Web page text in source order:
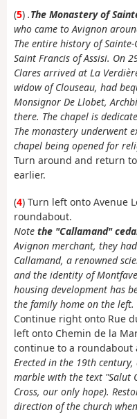
(5) .The Monastery of
who came to Avignon
The entire history of
Saint Francis of Assisi. On
Clares arrived at La
widow of Clouseau, had
Monsignor De Llobet,
there. The chapel is
The monastery underwent
chapel being opened for
Turn around and return
earlier.
(4) Turn left onto Avenue
roundabout.
Note the "Callamand"
Avignon merchant, they
Callamand, a renowned
and the identity of
housing development has
the family home on the left.
Continue right onto Rue
left onto Chemin de la
continue to a roundabout
Erected in the 19th
marble with the text "Salut
Cross, our only hope).
direction of the church